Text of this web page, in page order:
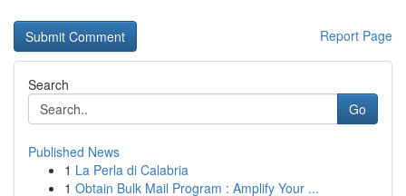
Report Page
Search
Go
Published News
1 La Perla di Calabria
1 Obtain Bulk Mail Program : Amplify Your ...